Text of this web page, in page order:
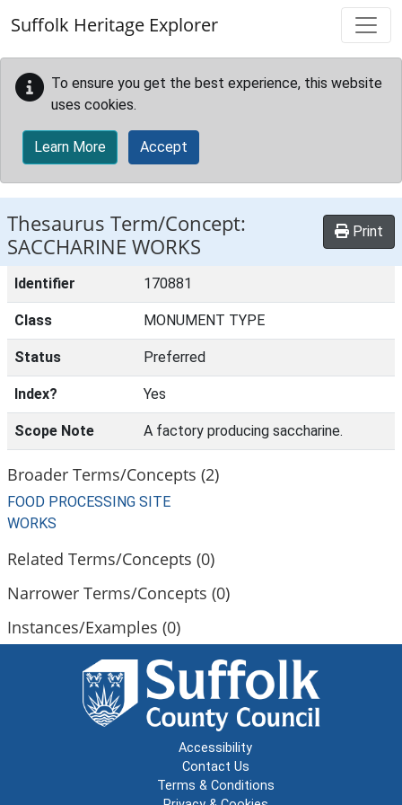
Suffolk Heritage Explorer
To ensure you get the best experience, this website
uses cookies.
Learn More Accept
Thesaurus Term/Concept:
SACCHARINE WORKS
Print
Identifier 170881
Class MONUMENT TYPE
Status Preferred
Index? Yes
Scope Note A factory producing saccharine.
Broader Terms/Concepts (2)
FOOD PROCESSING SITE
WORKS
Related Terms/Concepts (0)
Narrower Terms/Concepts (0)
Instances/Examples (0)
Accessibility
Contact Us
Terms & Conditions